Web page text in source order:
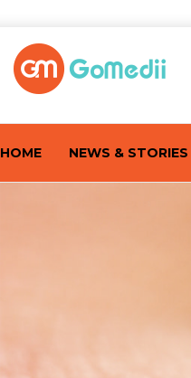
HOME NEWS & STORIES